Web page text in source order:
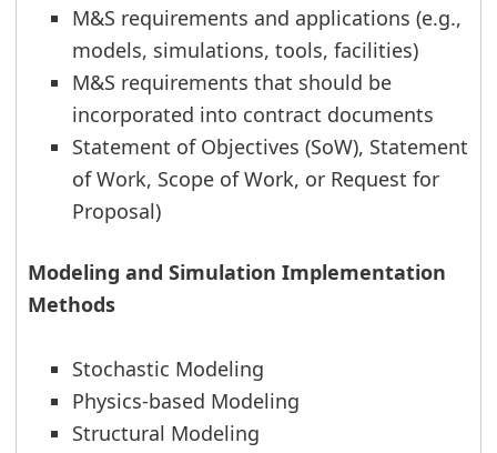
M&S requirements and applications (e.g.,
models, simulations, tools, facilities)
M&S requirements that should be
incorporated into contract documents
Statement of Objectives (SoW), Statement
of Work, Scope of Work, or Request for
Proposal)
Modeling and Simulation Implementation
Methods
Stochastic Modeling
Physics-based Modeling
Structural Modeling